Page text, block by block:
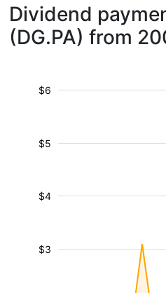
Dividend
(DG.PA) from
$3
$4
$5
$6